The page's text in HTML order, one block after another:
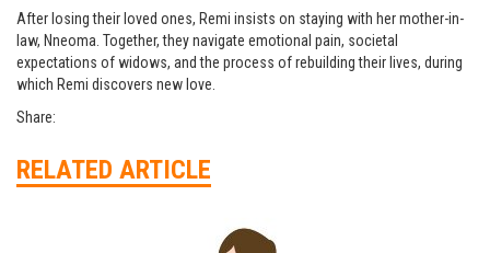
After losing their loved ones, Remi insists on staying with her mother-in-
law, Nneoma. Together, they navigate emotional pain, societal
expectations of widows, and the process of rebuilding their lives, during
which Remi discovers new love.
Share:
RELATED ARTICLE